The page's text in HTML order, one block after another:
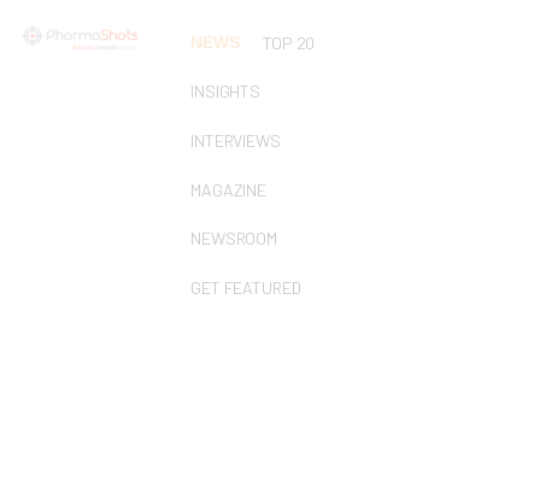
NEWS TOP 20
INSIGHTS
INTERVIEWS
MAGAZINE
NEWSROOM
GET FEATURED